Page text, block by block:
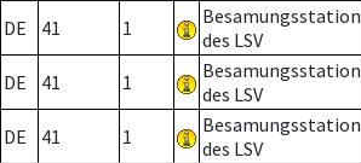
DE 41 1
Besamungsstation
des LSV
DE 41 1
Besamungsstation
des LSV
DE 41 1
Besamungsstation
des LSV